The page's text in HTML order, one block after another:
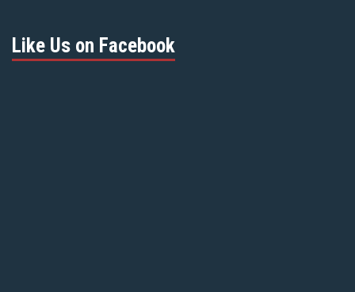
Like Us on Facebook